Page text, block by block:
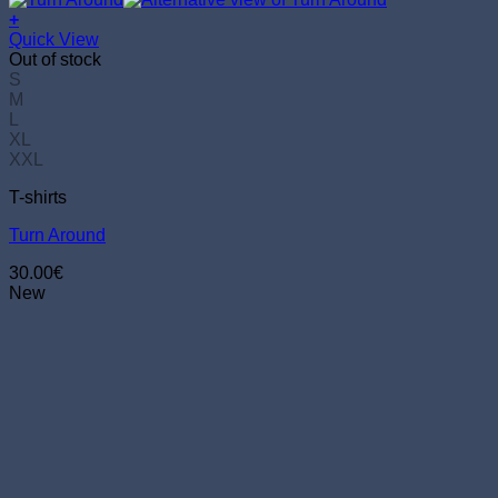
+
This
product
has
multiple
variants.
The
options
be
on
product
page
Quick View
Out of stock
S
M
XL
XXL
T-shirts
Turn Around
30.00€
New